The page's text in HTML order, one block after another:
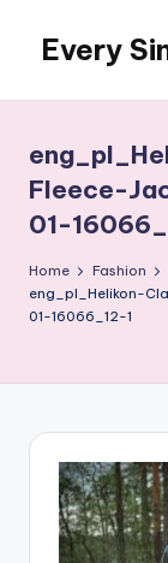
content
Every
Fleece-
01-
Home Fashion
eng_pl_Helikon-
01-16066_12-1